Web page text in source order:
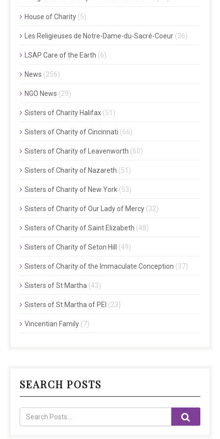
House of Charity (5)
Les Religieuses de Notre-Dame-du-Sacré-Coeur (36)
LSAP Care of the Earth (6)
News (256)
NGO News (29)
Sisters of Charity Halifax (51)
Sisters of Charity of Cincinnati (66)
Sisters of Charity of Leavenworth (60)
Sisters of Charity of Nazareth (51)
Sisters of Charity of New York (53)
Sisters of Charity of Our Lady of Mercy (32)
Sisters of Charity of Saint Elizabeth (48)
Sisters of Charity of Seton Hill (49)
Sisters of Charity of the Immaculate Conception (37)
Sisters of St Martha (43)
Sisters of St Martha of PEI (23)
Vincentian Family (7)
SEARCH POSTS